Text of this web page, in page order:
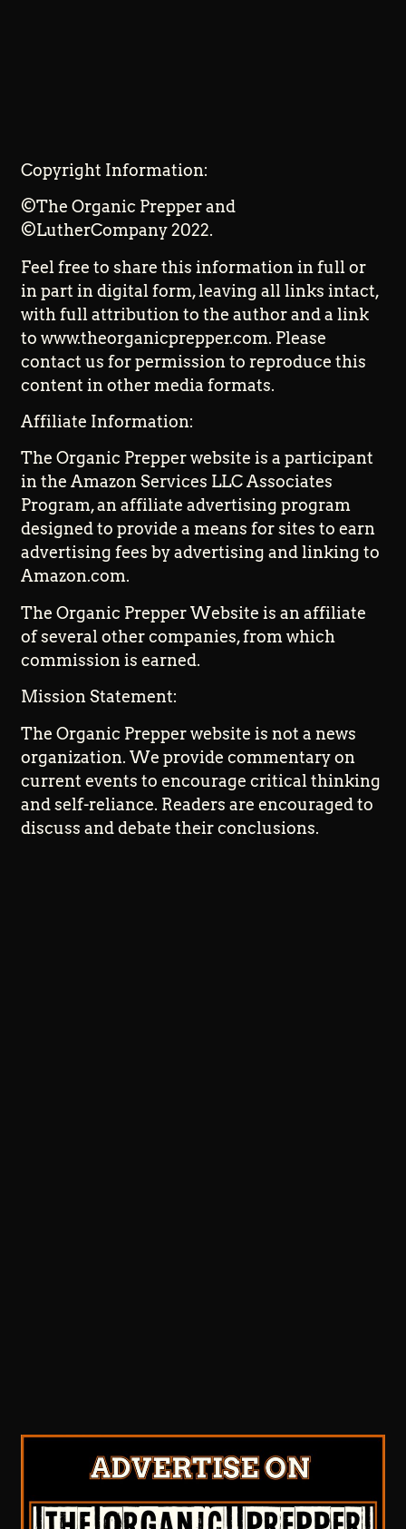
Copyright Information:
©The Organic Prepper and
©LutherCompany 2022.
Feel free to share this information in full or
in part in digital form, leaving all links intact,
with full attribution to the author and a link
to www.theorganicprepper.com. Please
contact us for permission to reproduce this
content in other media formats.
Affiliate Information:
The Organic Prepper website is a participant
in the Amazon Services LLC Associates
Program, an affiliate advertising program
designed to provide a means for sites to earn
advertising fees by advertising and linking to
Amazon.com.
The Organic Prepper Website is an affiliate
of several other companies, from which
commission is earned.
Mission Statement:
The Organic Prepper website is not a news
organization. We provide commentary on
current events to encourage critical thinking
and self-reliance. Readers are encouraged to
discuss and debate their conclusions.